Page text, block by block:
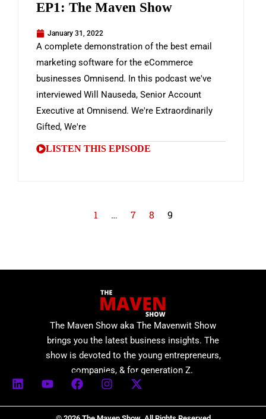
EP1: The Maven Show
January 31, 2022
A complete demonstration of the best email
marketing software for the eCommerce
businesses Omnisend. In this podcast we've
interviewed Will Nauseda, Senior Account
Executive at Omnisend. We're Extraordinarily
Gifted, We're
LISTEN THIS EPISODE
1 … 7 8 9
The Maven Show aka The Mavenwit Show
brings you the latest business insights. The
show is devoted to the young entrepreneurs,
companies, & for generation Z.